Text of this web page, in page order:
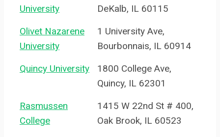
University
DeKalb, IL 60115
Olivet Nazarene
University
1 University Ave,
Bourbonnais, IL 60914
Quincy University
1800 College Ave,
Quincy, IL 62301
Rasmussen
College
1415 W 22nd St # 400,
Oak Brook, IL 60523